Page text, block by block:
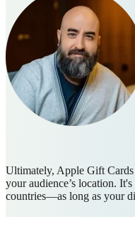
Ultimately, Apple Gift Cards
your audience’s location.
countries—as long as your